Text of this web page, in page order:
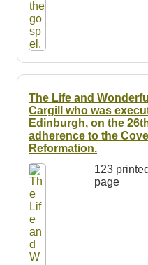
The Life and
Cargill who was
Edinburgh, on the
adherence to the
Reformation.
123
page